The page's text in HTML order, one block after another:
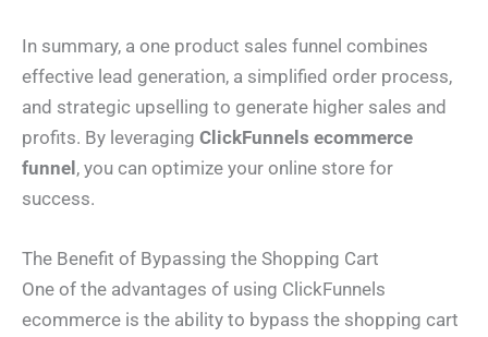
In summary, a one product sales funnel combines
effective lead generation, a simplified order process,
and strategic upselling to generate higher sales and
profits. By leveraging ClickFunnels ecommerce
funnel, you can optimize your online store for
success.
The Benefit of Bypassing the Shopping Cart
One of the advantages of using ClickFunnels
ecommerce is the ability to bypass the shopping cart